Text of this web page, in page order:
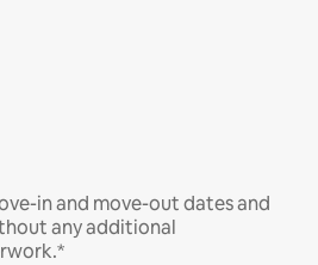
in and move-out dates and
any additional